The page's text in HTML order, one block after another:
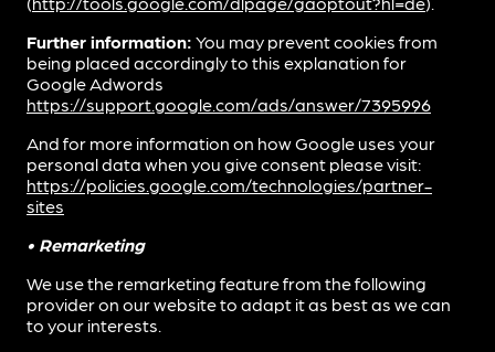
Further information: You may prevent cookies from
being placed accordingly to this explanation for
Google Adwords
https://support.google.com/ads/answer/7395996
And for more information on how Google uses your
personal data when you give consent please visit:
https://policies.google.com/technologies/partner-
sites
• Remarketing
We use the remarketing feature from the following
provider on our website to adapt it as best as we can
to your interests.